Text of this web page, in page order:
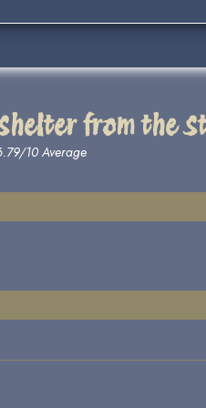
from the
10 Average